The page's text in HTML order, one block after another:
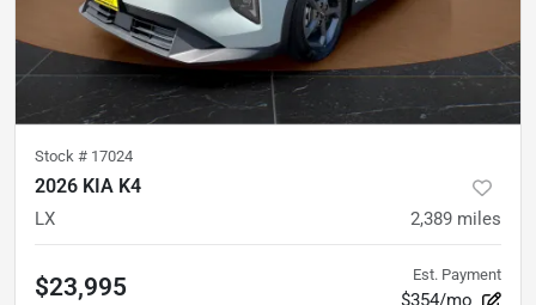
Stock # 17024
2026 KIA K4
LX 2,389 miles
$23,995 Est. Payment
$354/mo